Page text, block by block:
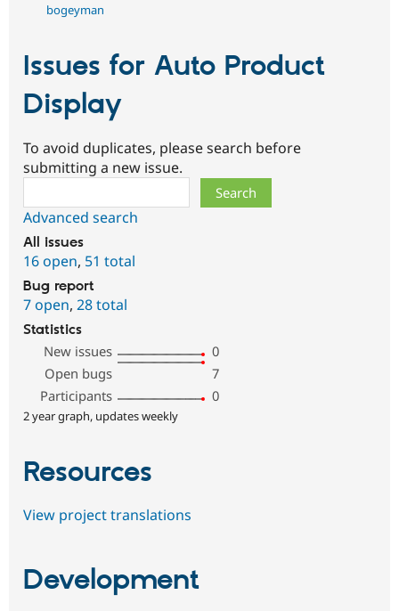
bogeyman
Issues for Auto Product
Display
To avoid duplicates, please search before
submitting a new issue.
Advanced search
All issues
16 open, 51 total
Bug report
7 open, 28 total
Statistics
New issues
0
Open bugs
7
Participants
0
2 year graph, updates weekly
Resources
View project translations
Development